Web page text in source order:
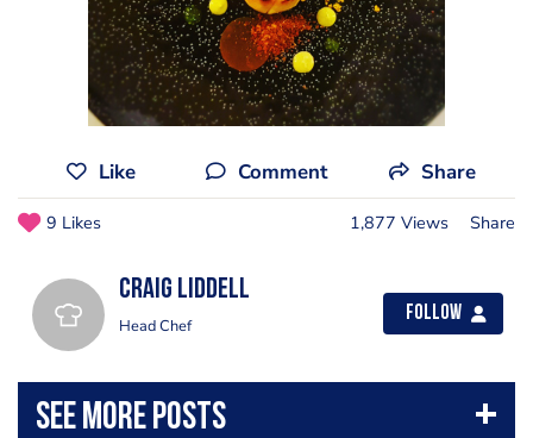
Like Comment Share
9 Likes 1,877 Views Share
Craig Liddell
Head Chef
Follow